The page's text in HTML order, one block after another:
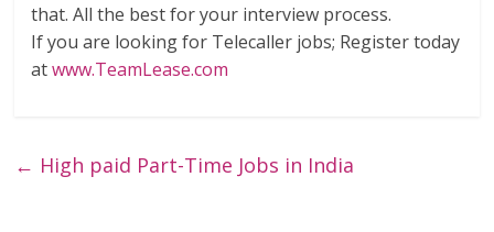
that. All the best for your interview process.
If you are looking for Telecaller jobs; Register today
atwww.TeamLease.com
← High paid Part-Time Jobs in India